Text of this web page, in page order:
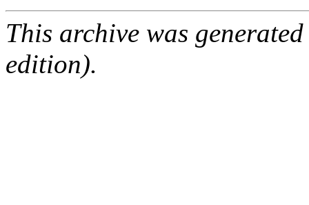
This archive was
edition).